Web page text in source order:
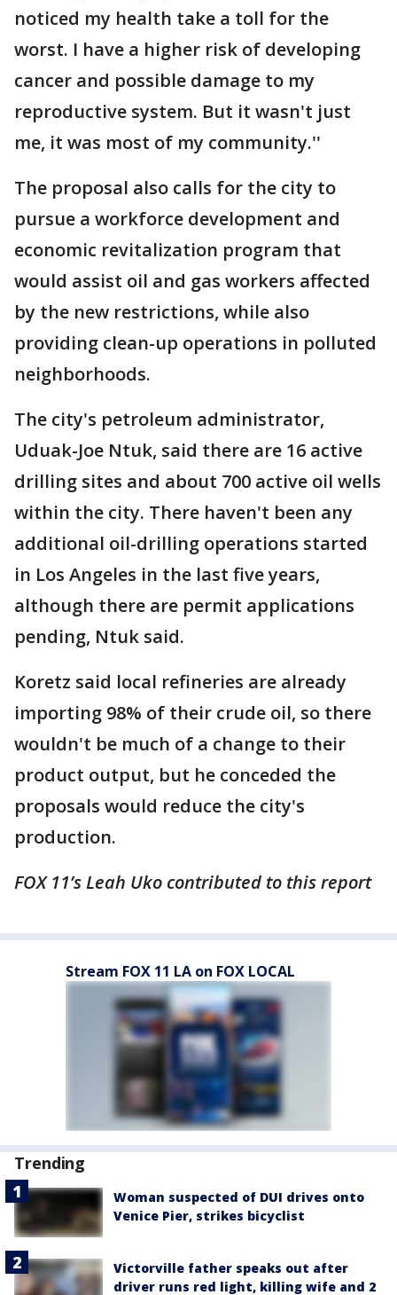
noticed my health take a toll for the
worst. I have a higher risk of developing
cancer and possible damage to my
reproductive system. But it wasn't just
me, it was most of my community.''
The proposal also calls for the city to
pursue a workforce development and
economic revitalization program that
would assist oil and gas workers affected
by the new restrictions, while also
providing clean-up operations in polluted
neighborhoods.
The city's petroleum administrator,
Uduak-Joe Ntuk, said there are 16 active
drilling sites and about 700 active oil wells
within the city. There haven't been any
additional oil-drilling operations started
in Los Angeles in the last five years,
although there are permit applications
pending, Ntuk said.
Koretz said local refineries are already
importing 98% of their crude oil, so there
wouldn't be much of a change to their
product output, but he conceded the
proposals would reduce the city's
production.
FOX 11’s Leah Uko contributed to this report
Stream FOX 11 LA on FOX LOCAL
Trending
Woman suspected of DUI drives onto
Venice Pier, strikes bicyclist
Victorville father speaks out after
driver runs red light, killing wife and 2